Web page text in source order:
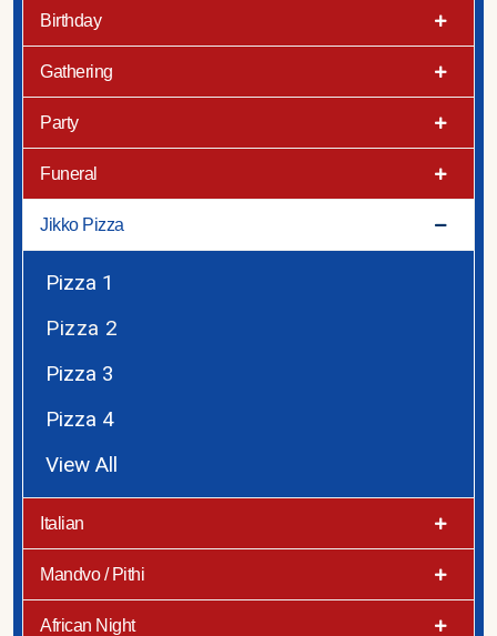
Birthday
Gathering
Party
Funeral
Jikko Pizza
Pizza 1
Pizza 2
Pizza 3
Pizza 4
View All
Italian
Mandvo / Pithi
African Night